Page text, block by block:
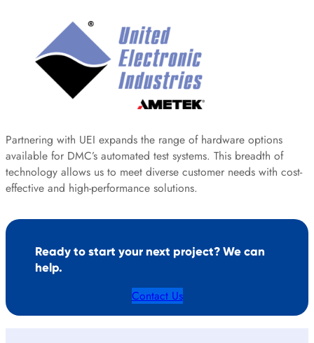
Partnering with UEI expands the range of hardware options
available for DMC’s automated test systems. This breadth of
technology allows us to meet diverse customer needs with cost-
effective and high-performance solutions.
Ready to start your next project? We can
help.
Contact Us